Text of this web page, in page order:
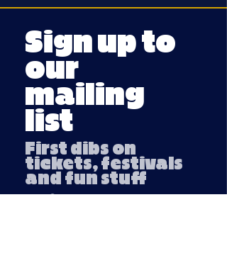
Sign up to
our
mailing
list
First dibs on
tickets, festivals
and fun stuff